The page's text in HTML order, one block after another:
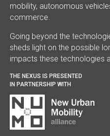
mobility, autonomous
commerce.
Going beyond the
sheds light on the possible
impacts these technologies
THE NEXUS IS PRESENTED
IN PARTNERSHIP WITH